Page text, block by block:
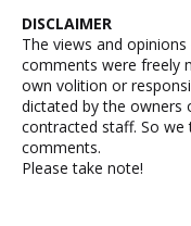
DISCLAIMER
The views and
comments were freely
own volition or
dictated by the owners
contracted staff. So
comments.
Please take note!